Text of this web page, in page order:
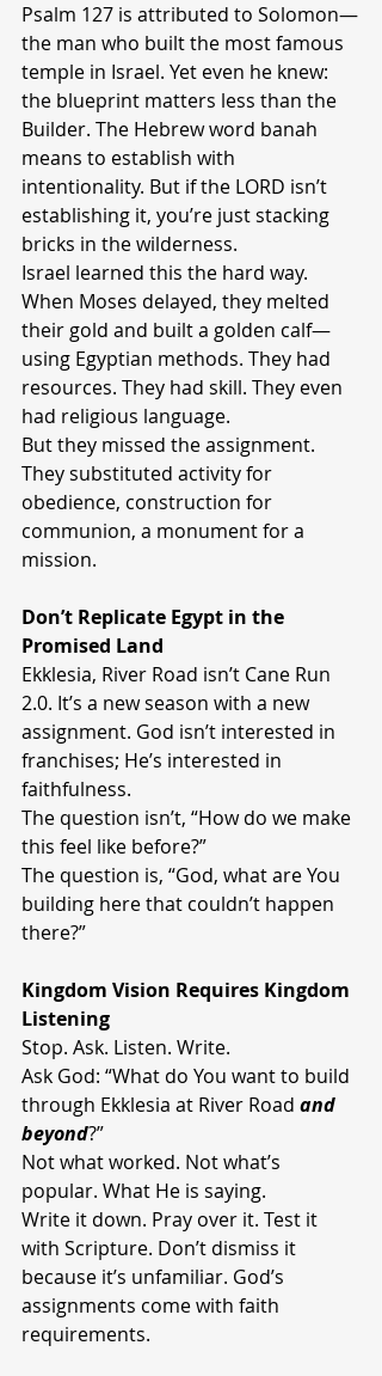
Psalm 127 is attributed to Solomon—
the man who built the most famous
temple in Israel. Yet even he knew:
the blueprint matters less than the
Builder. The Hebrew word banah
means to establish with
intentionality. But if the LORD isn’t
establishing it, you’re just stacking
bricks in the wilderness.
Israel learned this the hard way.
When Moses delayed, they melted
their gold and built a golden calf—
using Egyptian methods. They had
resources. They had skill. They even
had religious language.
But they missed the assignment.
They substituted activity for
obedience, construction for
communion, a monument for a
mission.
Don’t Replicate Egypt in the
Promised Land
Ekklesia, River Road isn’t Cane Run
2.0. It’s a new season with a new
assignment. God isn’t interested in
franchises; He’s interested in
faithfulness.
The question isn’t, “How do we make
this feel like before?”
The question is, “God, what are You
building here that couldn’t happen
there?”
Kingdom Vision Requires Kingdom
Listening
Stop. Ask. Listen. Write.
Ask God: “What do You want to build
through Ekklesia at River Road and
beyond?”
Not what worked. Not what’s
popular. What He is saying.
Write it down. Pray over it. Test it
with Scripture. Don’t dismiss it
because it’s unfamiliar. God’s
assignments come with faith
requirements.